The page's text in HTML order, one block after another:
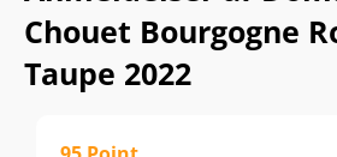
Bid lige ekstra mærke lige i
burgundiske guru og Master of Wine,
Alene det at blive kendt værdig til
mest kræsne Bourgogne-medie er en
bedømmelse"an excellent wine within
Chouet Bourgogne
Taupe 2022